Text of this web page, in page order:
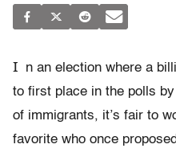
I
n an election where a
to first place in the polls
of immigrants, it’s fair to
favorite who once